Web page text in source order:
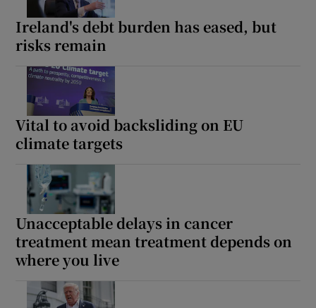
Ireland's debt burden has eased, but
risks remain
Vital to avoid backsliding on EU
climate targets
Unacceptable delays in cancer
treatment mean treatment depends on
where you live